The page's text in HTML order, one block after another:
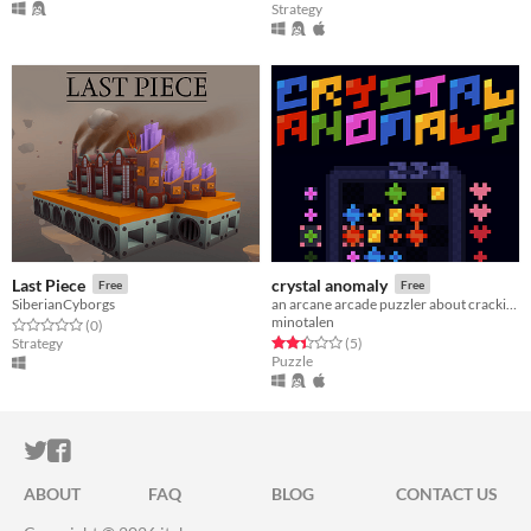
Strategy
Last Piece Free
SiberianCyborgs
Rated 0.0 out of 5 stars
(0total ratings
)
Strategy
crystal anomaly Free
minotalen
Rated 2.4 out of 5 stars
(5total ratings
)
Puzzle
ITCH.IO ON TWITTER
ITCH.IO ON FACEBOOK
ABOUT FAQ BLOG
CONTACT US